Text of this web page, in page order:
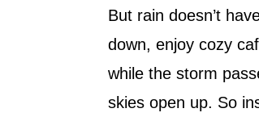
But rain doesn’t
down, enjoy cozy
while the storm
skies open up. So